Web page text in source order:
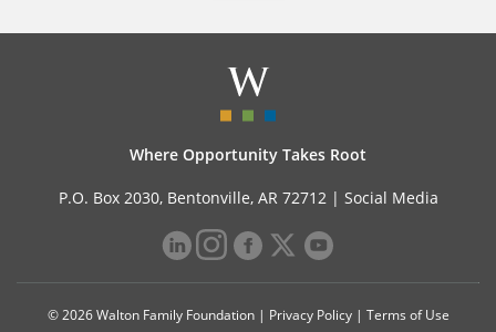
Where Opportunity Takes Root
P.O. Box 2030, Bentonville, AR 72712 | Social Media
© 2026 Walton Family Foundation | Privacy Policy| Terms of Use